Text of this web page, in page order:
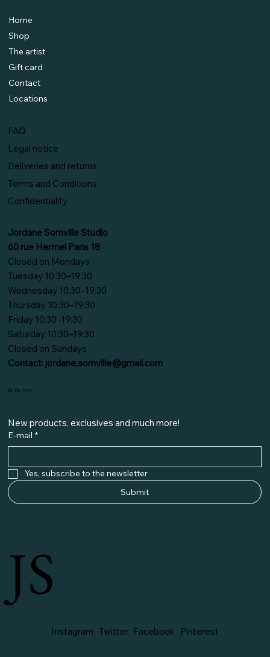
Home
Shop
The artist
Gift card
Contact
Locations
FAQ
Legal notice
Deliveries and returns
Terms and Conditions
Confidentiality
Jordane Somville Studio
60 rue Hermel Paris 18
Closed on Mondays
Tuesday 10:30–19:30
Wednesday 10:30–19:30
Thursday 10:30–19:30
Friday 10:30–19:30
Saturday 10:30–19:30
Closed on Sundays
Contact: jordane.somville@gmail.com
Be the first
New products, exclusives and much more!
E-mail *
Yes, subscribe to the newsletter
Submit
JS
Instagram Twitter Facebook Pinterest